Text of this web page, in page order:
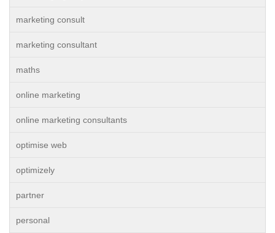
marketing consult
marketing consultant
maths
online marketing
online marketing consultants
optimise web
optimizely
partner
personal